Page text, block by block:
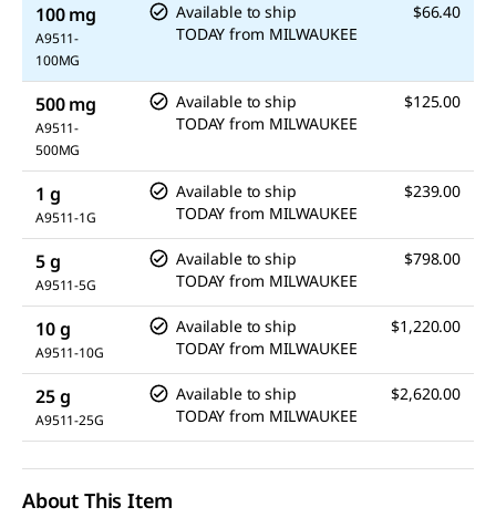
100 mg
A9511-
100MG
Available to ship
TODAY from MILWAUKEE
$66.40
500 mg
A9511-
500MG
Available to ship
TODAY from MILWAUKEE
$125.00
1 g
A9511-1G
Available to ship
TODAY from MILWAUKEE
$239.00
5 g
A9511-5G
Available to ship
TODAY from MILWAUKEE
$798.00
10 g
A9511-10G
Available to ship
TODAY from MILWAUKEE
$1,220.00
25 g
A9511-25G
Available to ship
TODAY from MILWAUKEE
$2,620.00
About This Item